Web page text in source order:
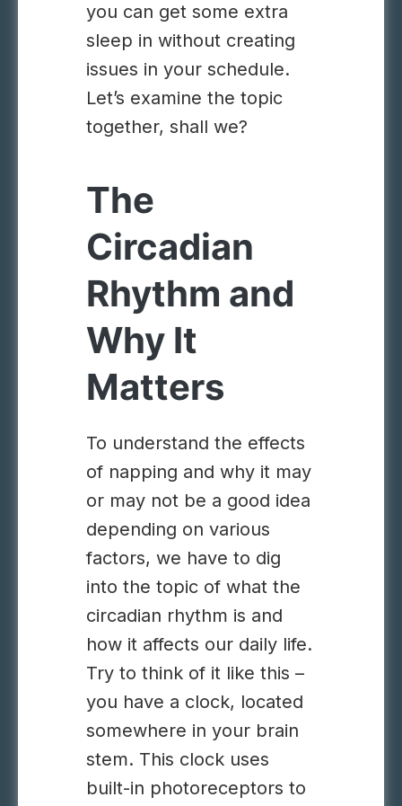
you can get some extra
sleep in without creating
issues in your schedule.
Let’s examine the topic
together, shall we?
The
Circadian
Rhythm and
Why It
Matters
To understand the effects
of napping and why it may
or may not be a good idea
depending on various
factors, we have to dig
into the topic of what the
circadian rhythm is and
how it affects our daily life.
Try to think of it like this –
you have a clock, located
somewhere in your brain
stem. This clock uses
built-in photoreceptors to